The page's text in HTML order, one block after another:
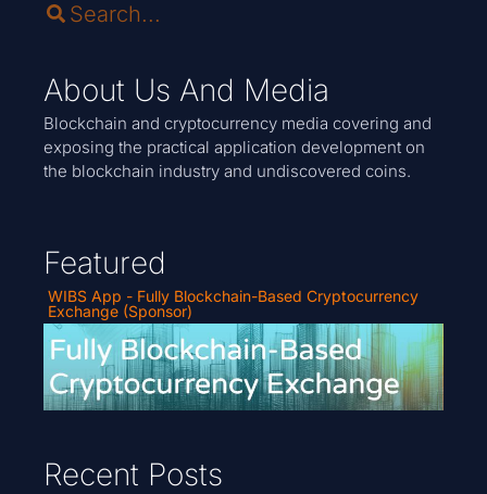
About Us And Media
Blockchain and cryptocurrency media covering and
exposing the practical application development on
the blockchain industry and undiscovered coins.
Featured
WIBS App - Fully Blockchain-Based Cryptocurrency
Exchange (Sponsor)
Recent Posts